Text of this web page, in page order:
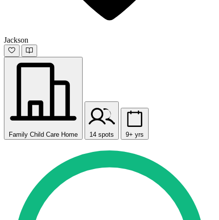
Jackson
Family Child Care Home 14 spots 9+ yrs